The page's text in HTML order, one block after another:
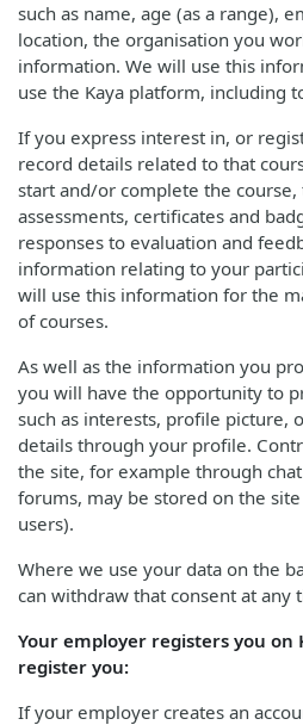
such as name, age (as a range),
location, the organisation you
information. We will use this
use the Kaya platform, including
If you express interest in, or
record details related to that
start and/or complete the course,
assessments, certificates and
responses to evaluation and
information relating to your
will use this information for the
of courses.
As well as the information you
you will have the opportunity to
such as interests, profile picture,
details through your profile.
the site, for example through
forums, may be stored on the
users).
Where we use your data on the
can withdraw that consent at any
Your employer registers you on
register you:
If your employer creates an